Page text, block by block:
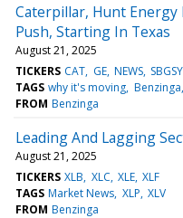
Caterpillar, Hunt
Push, Starting In Texas
August 21, 2025
TICKERS CAT GE NEWS SBGSY
TAGS why it's moving Benzinga
FROM Benzinga
Leading And Lagging
August 21, 2025
TICKERS XLB XLC XLE XLF
TAGS Market News XLP XLV
FROM Benzinga